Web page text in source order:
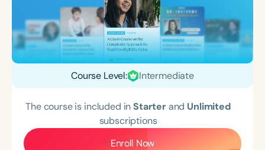
Course Level: Intermediate
The course is included inStarterand Unlimited
subscriptions
Enroll Now